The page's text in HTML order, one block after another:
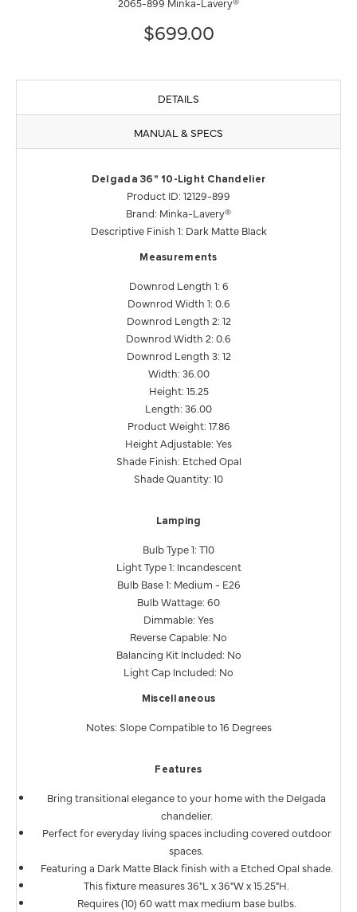
$699.00
DETAILS
MANUAL & SPECS
Delgada 36" 10-Light Chandelier
Product ID: 12129-899
Brand: Minka-Lavery®
Descriptive Finish 1: Dark Matte Black
Measurements
Downrod Length 1: 6
Downrod Width 1: 0.6
Downrod Length 2: 12
Downrod Width 2: 0.6
Downrod Length 3: 12
Width: 36.00
Height: 15.25
Length: 36.00
Product Weight: 17.86
Height Adjustable: Yes
Shade Finish: Etched Opal
Shade Quantity: 10
Lamping
Bulb Type 1: T10
Light Type 1: Incandescent
Bulb Base 1: Medium - E26
Bulb Wattage: 60
Dimmable: Yes
Reverse Capable: No
Balancing Kit Included: No
Light Cap Included: No
Miscellaneous
Notes: Slope Compatible to 16 Degrees
Features
Bring transitional elegance to your home with the Delgada
chandelier.
Perfect for everyday living spaces including covered outdoor
spaces.
Featuring a Dark Matte Black finish with a Etched Opal shade.
This fixture measures 36"L x 36"W x 15.25"H.
Requires (10) 60 watt max medium base bulbs.